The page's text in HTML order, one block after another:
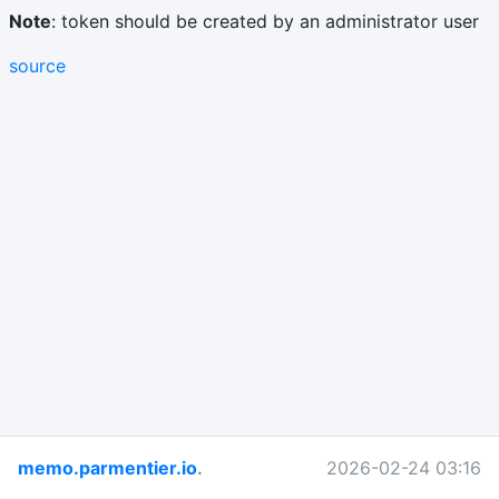
Note: token should be created by an administrator user
source
memo.parmentier.io. 2026-02-24 03:16